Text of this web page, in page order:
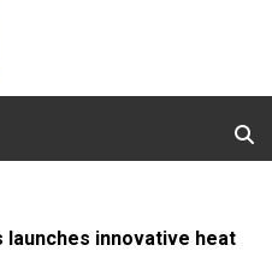
launches innovative heat